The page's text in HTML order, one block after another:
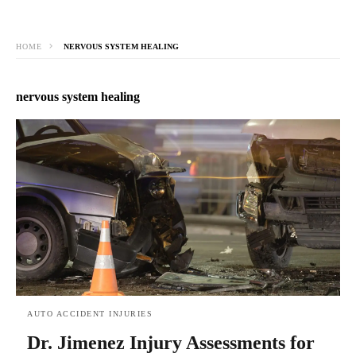
HOME NERVOUS SYSTEM HEALING
nervous system healing
AUTO ACCIDENT INJURIES
Dr. Jimenez Injury Assessments for